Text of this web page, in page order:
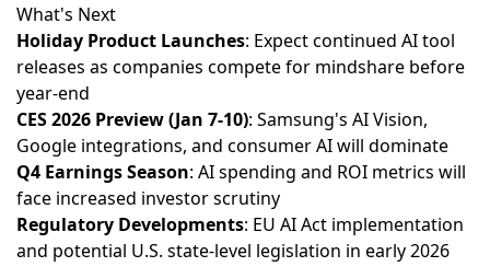
What's Next
Holiday Product Launches: Expect continued AI tool
releases as companies compete for mindshare before
year-end
CES 2026 Preview (Jan 7-10): Samsung's AI Vision,
Google integrations, and consumer AI will dominate
Q4 Earnings Season: AI spending and ROI metrics will
face increased investor scrutiny
Regulatory Developments: EU AI Act implementation
and potential U.S. state-level legislation in early 2026